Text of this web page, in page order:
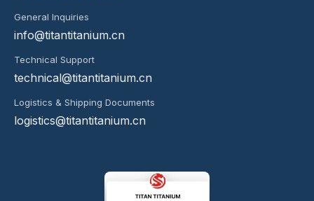
General Inquiries
info@titantitanium.cn
Technical Support
technical@titantitanium.cn
Logistics & Shipping Documents
logistics@titantitanium.cn